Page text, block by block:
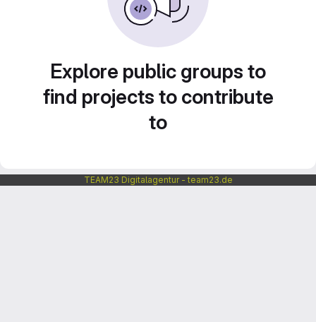
Explore public groups to
find projects to contribute
to
TEAM23 Digitalagentur - team23.de